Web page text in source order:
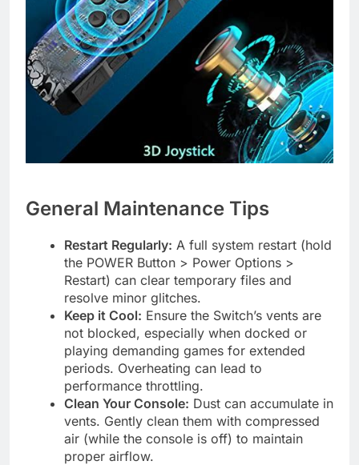
General Maintenance Tips
Restart Regularly: A full system restart (hold
the POWER Button > Power Options >
Restart) can clear temporary files and
resolve minor glitches.
Keep it Cool: Ensure the Switch’s vents are
not blocked, especially when docked or
playing demanding games for extended
periods. Overheating can lead to
performance throttling.
Clean Your Console: Dust can accumulate in
vents. Gently clean them with compressed
air (while the console is off) to maintain
proper airflow.